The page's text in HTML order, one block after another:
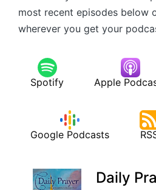
most recent episodes below
wherever you get your
Spotify Apple
Google Podcasts
Daily
–